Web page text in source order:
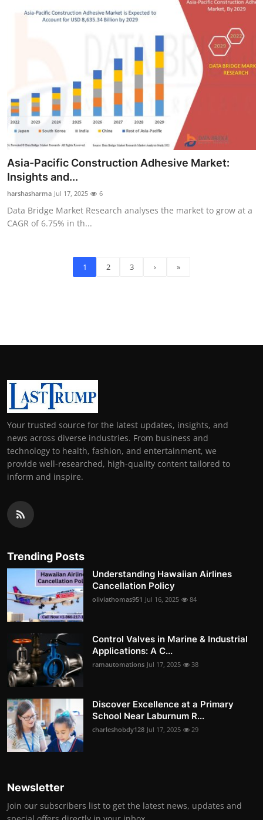
Asia-Pacific Construction Adhesive Market:
Insights and...
harshasharma Jul 17, 2025 6
Data Bridge Market Research analyses the market to grow at a
CAGR of 6.75% in th...
1 2 3 › »
Your trusted source for the latest updates, insights, and
news across diverse industries. From business and
technology to health, fashion, and entertainment, we
provide well-researched, high-quality content tailored to
inform and inspire.
Trending Posts
Understanding Hawaiian Airlines
Cancellation Policy
oliviathomas951 Jul 16, 2025 84
Control Valves in Marine & Industrial
Applications: A C...
ramautomations Jul 17, 2025 38
Discover Excellence at a Primary
School Near Laburnum R...
charleshobdy128 Jul 17, 2025 29
Newsletter
Join our subscribers list to get the latest news, updates and